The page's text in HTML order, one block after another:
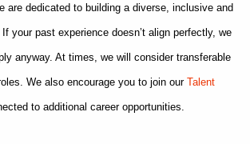
are dedicated to building a diverse, inclusive and
your past experience doesn’t align perfectly, we
anyway. At times, we will consider transferable
We also encourage you to join our Talent
to additional career opportunities.